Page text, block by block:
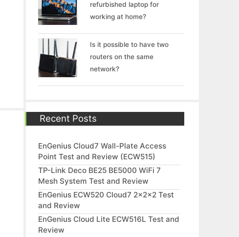
refurbished laptop for
working at home?
Is it possible to have two
routers on the same
network?
Recent Posts
EnGenius Cloud7 Wall-Plate Access
Point Test and Review (ECW515)
TP-Link Deco BE25 BE5000 WiFi 7
Mesh System Test and Review
EnGenius ECW520 Cloud7 2x2x2 Test
and Review
EnGenius Cloud Lite ECW516L Test and
Review